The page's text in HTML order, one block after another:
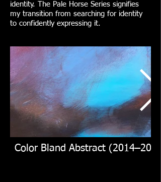
identity. The Pale Horse Series signifies
my transition from searching for identity
to confidently expressing it.
Color Bland Abstract (2014–2016)